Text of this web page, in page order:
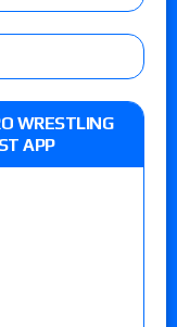
WRESTLING
APP